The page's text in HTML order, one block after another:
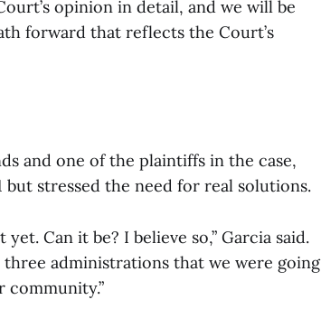
opinion in detail, and we will be
forward that reflects the Court’s
and one of the plaintiffs in the case,
stressed the need for real solutions.
Can it be? I believe so,” Garcia said.
administrations that we were going
community.”